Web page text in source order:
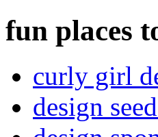
fun places
curly girl
design